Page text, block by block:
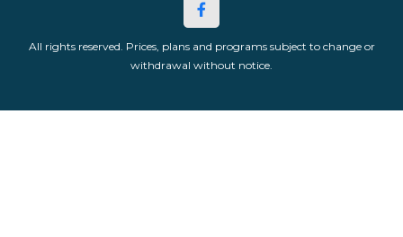
All rights reserved. Prices, plans and programs subject to change or
withdrawal without notice.